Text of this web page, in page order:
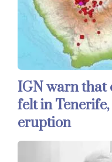
IGN warn that
felt in
eruption